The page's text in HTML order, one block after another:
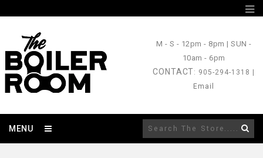
M - S - 12pm - 8pm |SUN -
10am - 6pm
CONTACT: 905-294-1318 |
Email
MENU